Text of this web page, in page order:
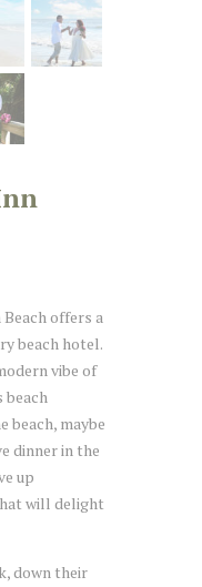
offers a
beach hotel.
vibe of
beach, maybe
dinner in the
up
will delight
down their